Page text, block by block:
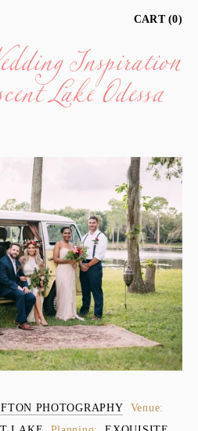
CART 0
Inspiration
Lake Odessa
PHOTOGRAPHY Venue: